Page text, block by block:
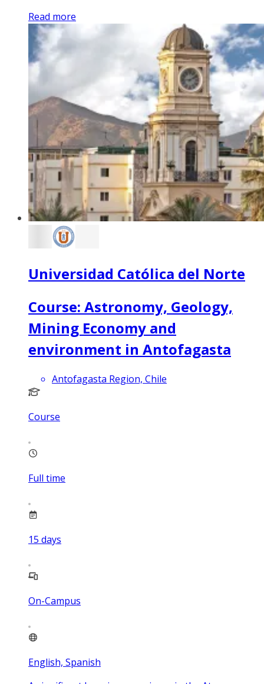
Read more
Universidad Católica del Norte
Course: Astronomy, Geology,
Mining Economy and
environment in Antofagasta
Antofagasta Region, Chile
Course
Full time
15 days
On-Campus
English, Spanish